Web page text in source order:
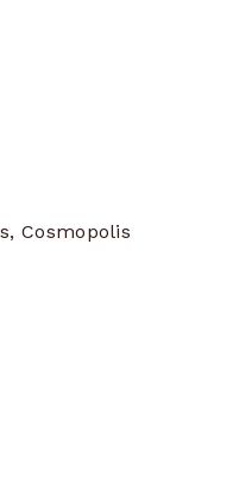
Cosmopolis